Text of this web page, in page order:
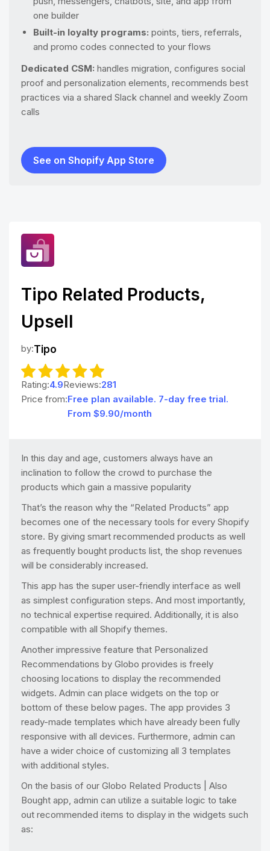
one builder
Built-in loyalty programs: points, tiers, referrals,
and promo codes connected to your flows
Dedicated CSM: handles migration, configures social
proof and personalization elements, recommends best
practices via a shared Slack channel and weekly Zoom
calls
See on Shopify App Store
Tipo Related Products,
Upsell
by:Tipo
Rating:4.9Reviews:281
Price from:Free plan available. 7-day free trial.
From $9.90/month
In this day and age, customers always have an
inclination to follow the crowd to purchase the
products which gain a massive popularity
That’s the reason why the “Related Products” app
becomes one of the necessary tools for every Shopify
store. By giving smart recommended products as well
as frequently bought products list, the shop revenues
will be considerably increased.
This app has the super user-friendly interface as well
as simplest configuration steps. And most importantly,
no technical expertise required. Additionally, it is also
compatible with all Shopify themes.
Another impressive feature that Personalized
Recommendations by Globo provides is freely
choosing locations to display the recommended
widgets. Admin can place widgets on the top or
bottom of these below pages. The app provides 3
ready-made templates which have already been fully
responsive with all devices. Furthermore, admin can
have a wider choice of customizing all 3 templates
with additional styles.
On the basis of our Globo Related Products | Also
Bought app, admin can utilize a suitable logic to take
out recommended items to display in the widgets such
as: